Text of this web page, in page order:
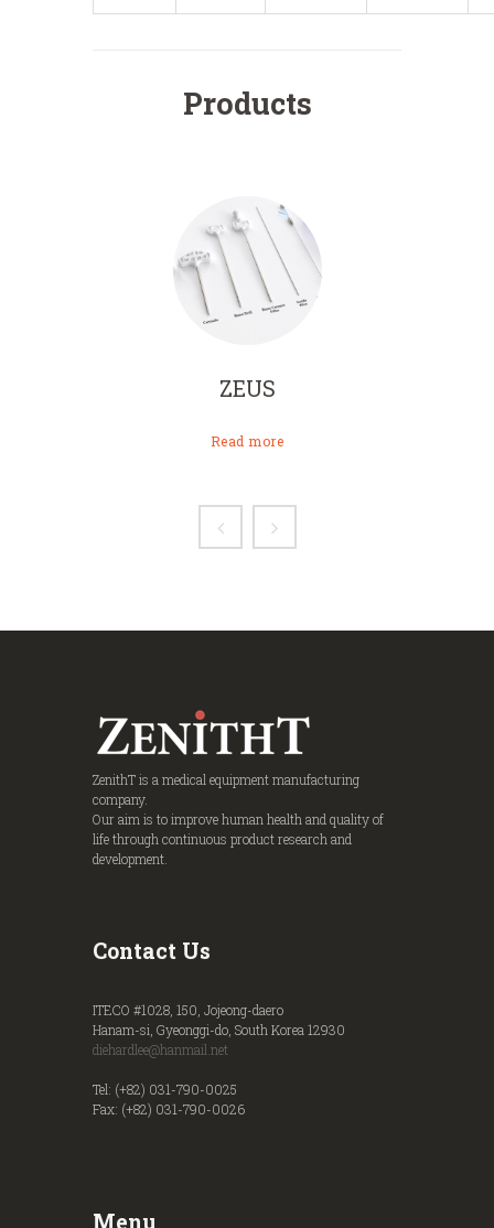
Products
ZEUS
Read more
ZenithT is a medical equipment manufacturing
company.
Our aim is to improve human health and quality of
life through continuous product research and
development.
Contact Us
ITECO #1028, 150, Jojeong-daero
Hanam-si, Gyeonggi-do, South Korea 12930
diehardlee@hanmail.net
Tel: (+82) 031-790-0025
Fax: (+82) 031-790-0026
Menu